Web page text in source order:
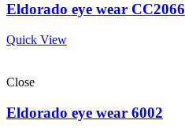
Eldorado eye wear CC2066
Quick View
Close
Eldorado eye wear 6002